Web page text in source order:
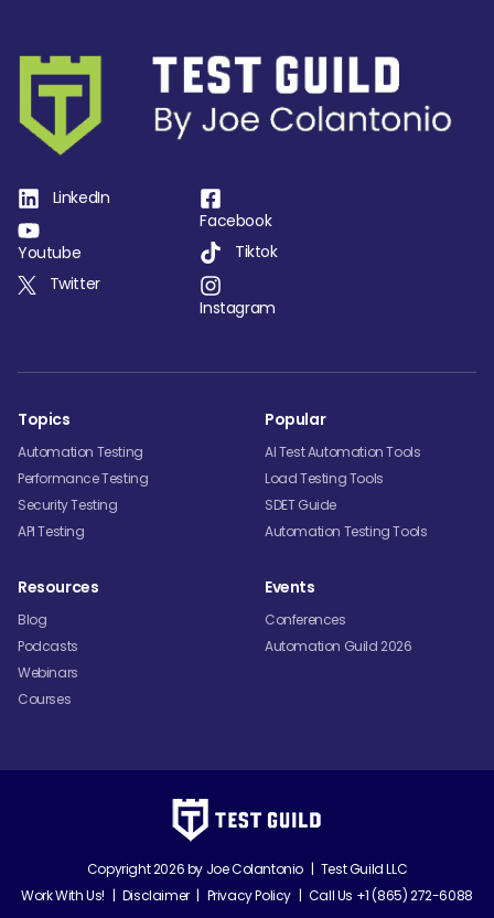
LinkedIn
Youtube
Twitter
Facebook
Tiktok
Instagram
Topics
Automation Testing
Performance Testing
Security Testing
API Testing
Popular
AI Test Automation Tools
Load Testing Tools
SDET Guide
Automation Testing Tools
Resources
Blog
Podcasts
Webinars
Courses
Events
Conferences
Automation Guild 2026
Copyright 2026 by Joe Colantonio | Test Guild LLC
Work With Us! | Disclaimer | Privacy Policy | Call Us +1 (865) 272-6088